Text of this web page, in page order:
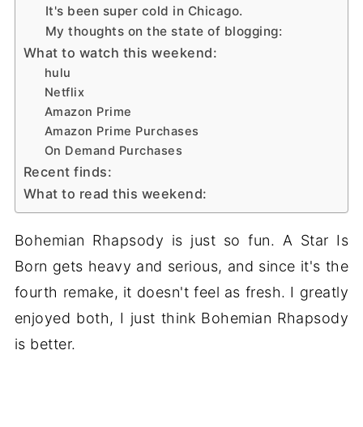
It's been super cold in Chicago.
My thoughts on the state of blogging:
What to watch this weekend:
hulu
Netflix
Amazon Prime
Amazon Prime Purchases
On Demand Purchases
Recent finds:
What to read this weekend:
Bohemian Rhapsody is just so fun. A Star Is
Born gets heavy and serious, and since it's the
fourth remake, it doesn't feel as fresh. I greatly
enjoyed both, I just think Bohemian Rhapsody
is better.